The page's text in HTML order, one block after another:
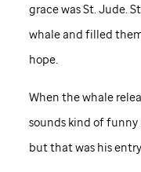
grace wasSt. Jude.
whale and filled
hope.
When the whale
sounds kind of funny
but that was his